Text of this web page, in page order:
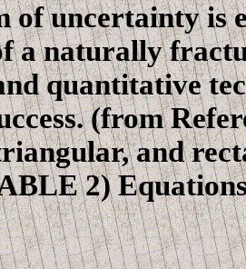
of uncertainty is
a naturally
quantitative
(from
and
2)